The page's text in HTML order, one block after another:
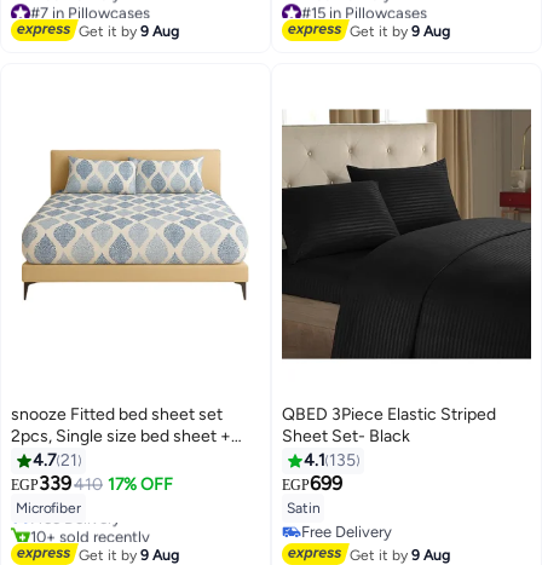
#7 in Pillowcases
Lowest price in 7 days
Free Delivery
Get it by9 Aug
#15 in Pillowcases
Lowest price in 7 days
Free Delivery
Get it by9 Aug
12
snooze Fitted bed sheet set
2pcs, Single size bed sheet +
Free Pillowcase, Royal design
4.721
EGP339410 17% OFF
Microfiber
#4 in Fitted Sheets
Lowest price in 7 days
Free Delivery
10+ sold recently
#4 in Fitted Sheets
Get it by9 Aug
8
QBED 3Piece Elastic Striped
Sheet Set- Black
4.1 135
EGP699
Satin
Free Delivery
Free Delivery
Get it by9 Aug